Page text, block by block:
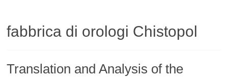
fabbrica di orologi Chistopol
Translation and Analysis of the